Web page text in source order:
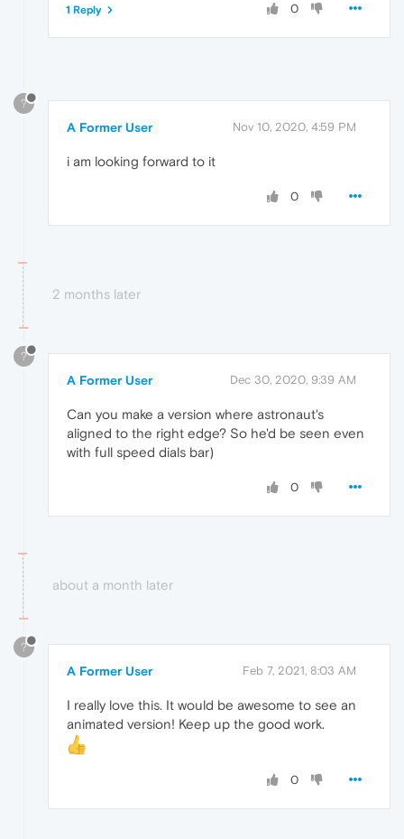
0
1 Reply
?
A Former User Nov 10, 2020, 4:59 PM
i am looking forward to it
0
2 months later
?
A Former User Dec 30, 2020, 9:39 AM
Can you make a version where astronaut's
aligned to the right edge? So he'd be seen even
with full speed dials bar)
0
about a month later
?
A Former User Feb 7, 2021, 8:03 AM
I really love this. It would be awesome to see an
animated version! Keep up the good work.
0